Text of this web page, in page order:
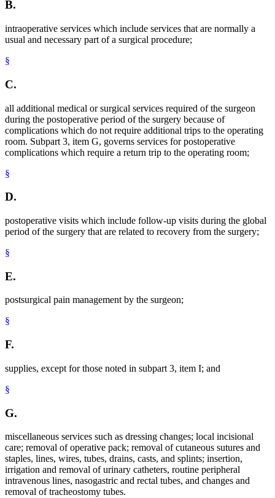
B.
intraoperative services which include services that are normally a
usual and necessary part of a surgical procedure;
§
C.
all additional medical or surgical services required of the surgeon
during the postoperative period of the surgery because of
complications which do not require additional trips to the operating
room. Subpart 3, item G, governs services for postoperative
complications which require a return trip to the operating room;
§
D.
postoperative visits which include follow-up visits during the global
period of the surgery that are related to recovery from the surgery;
§
E.
postsurgical pain management by the surgeon;
§
F.
supplies, except for those noted in subpart 3, item I; and
§
G.
miscellaneous services such as dressing changes; local incisional
care; removal of operative pack; removal of cutaneous sutures and
staples, lines, wires, tubes, drains, casts, and splints; insertion,
irrigation and removal of urinary catheters, routine peripheral
intravenous lines, nasogastric and rectal tubes, and changes and
removal of tracheostomy tubes.